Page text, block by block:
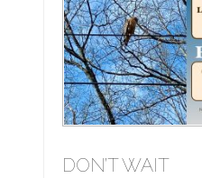
DON’T WAIT